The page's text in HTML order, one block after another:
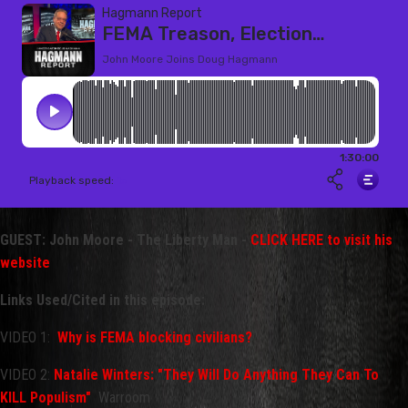
GUEST: John Moore - The Liberty Man -
CLICK HERE to visit his
website
Links Used/Cited in this episode:
VIDEO 1: Why is FEMA blocking civilians?
VIDEO 2: Natalie Winters: "They Will Do Anything They Can To
KILL Populism" Warroom